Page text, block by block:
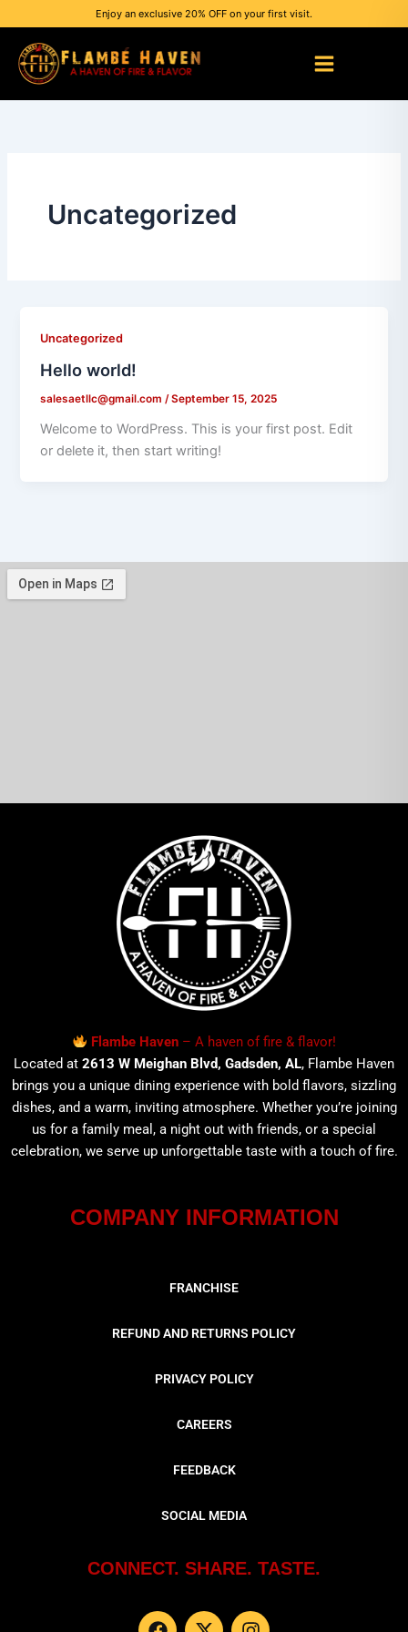
to
content
Enjoy an exclusive 20% OFF on your first visit.
Uncategorized
Uncategorized
Hello world!
salesaetllc@gmail.com/September 15, 2025
Welcome to WordPress. This is your first post. Edit
or delete it, then start writing!
Flambe Haven– A haven of fire & flavor!
Located at 2613 W Meighan Blvd, Gadsden, AL, Flambe Haven
brings you a unique dining experience with bold flavors, sizzling
dishes, and a warm, inviting atmosphere. Whether you’re joining
us for a family meal, a night out with friends, or a special
celebration, we serve up unforgettable taste with a touch of fire.
COMPANY INFORMATION
FRANCHISE
REFUND AND RETURNS POLICY
PRIVACY POLICY
CAREERS
FEEDBACK
SOCIAL MEDIA
CONNECT. SHARE. TASTE.
F
X
I